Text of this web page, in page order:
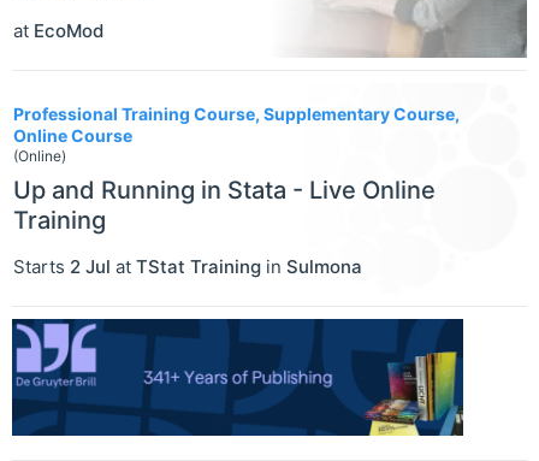
at EcoMod
Professional Training Course, Supplementary Course,
Online Course
(Online)
Up and Running in Stata - Live Online
Training
Starts 2 Jul at TStat Training in Sulmona